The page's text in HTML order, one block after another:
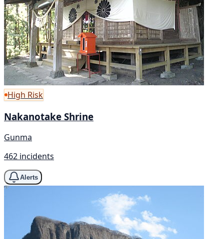
High Risk
Nakanotake Shrine
Gunma
462 incidents
Alerts